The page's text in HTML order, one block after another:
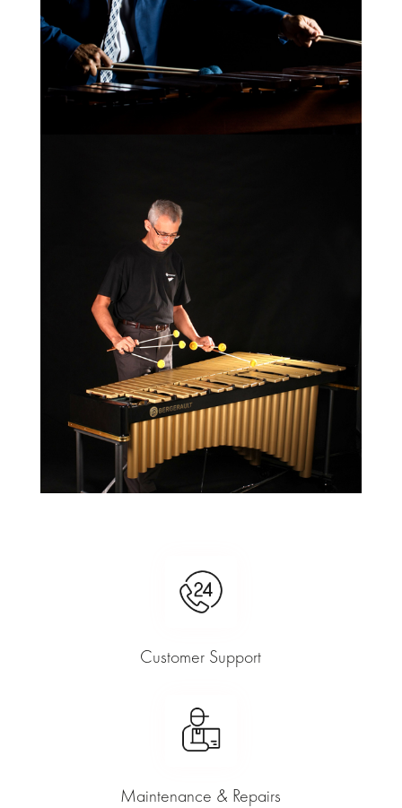
Customer Support
Maintenance & Repairs